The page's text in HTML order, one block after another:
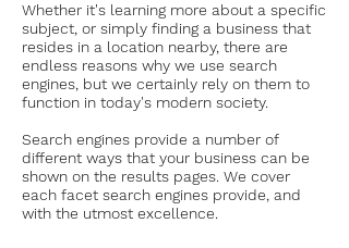
Whether it's learning more about a specific
subject, or simply finding a business that
resides in a location nearby, there are
endless reasons why we use search
engines, but we certainly rely on them to
function in today's modern society.
Search engines provide a number of
different ways that your business can be
shown on the results pages. We cover
each facet search engines provide, and
with the utmost excellence.